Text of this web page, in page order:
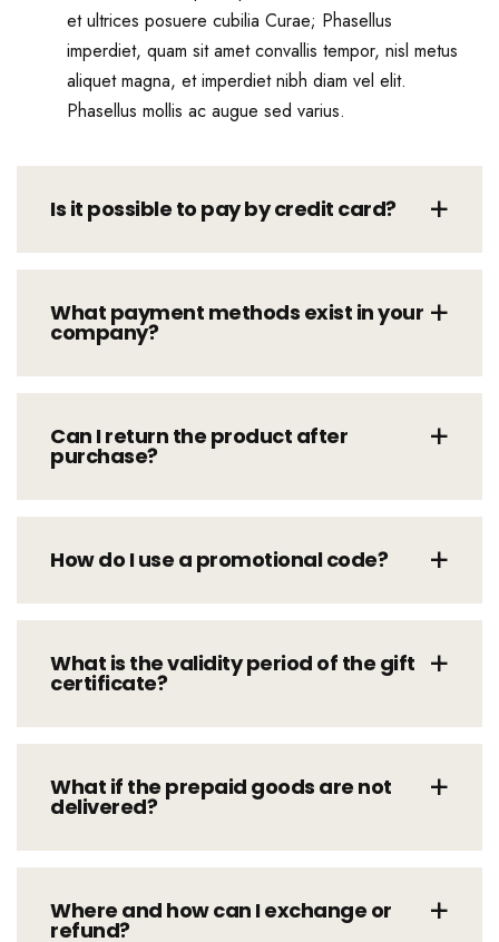
et ultrices posuere cubilia Curae; Phasellus
imperdiet, quam sit amet convallis tempor, nisl metus
aliquet magna, et imperdiet nibh diam vel elit.
Phasellus mollis ac augue sed varius.
Is it possible to pay by credit card?
What payment methods exist in your
company?
Can I return the product after
purchase?
How do I use a promotional code?
What is the validity period of the gift
certificate?
What if the prepaid goods are not
delivered?
Where and how can I exchange or
refund?